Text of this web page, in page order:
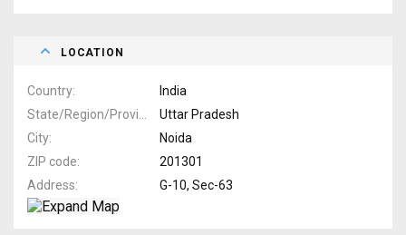
LOCATION
Country
India
Uttar Pradesh
City
Noida
ZIP code
201301
Address
G-10, Sec-63